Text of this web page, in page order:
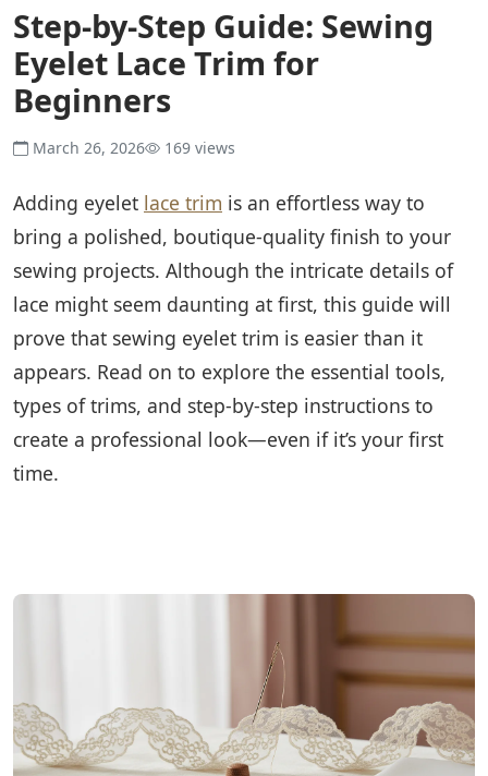
Step-by-Step Guide: Sewing
Eyelet Lace Trim for
Beginners
March 26, 2026 169 views
Adding eyelet lace trim is an effortless way to
bring a polished, boutique-quality finish to your
sewing projects. Although the intricate details of
lace might seem daunting at first, this guide will
prove that sewing eyelet trim is easier than it
appears. Read on to explore the essential tools,
types of trims, and step-by-step instructions to
create a professional look—even if it’s your first
time.